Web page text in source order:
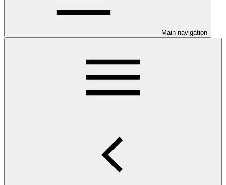
Main navigation